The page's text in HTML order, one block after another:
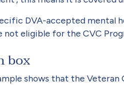
DVA-accepted mental
not eligible for the CVC
box
shows that the Veteran